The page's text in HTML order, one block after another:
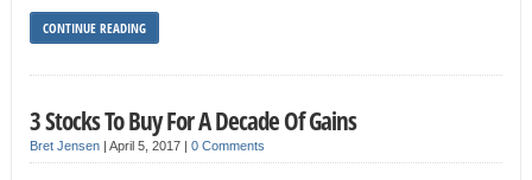
CONTINUE READING
3 Stocks To Buy For A Decade Of Gains
Bret Jensen| April 5, 2017 | 0 Comments